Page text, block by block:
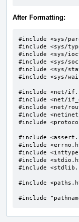
After Formatting:
#include <sys/
#include <sys/
#include <sys/
#include <sys/
#include <sys/
#include <sys/
#include <net/
#include <net/
#include <net/
#include
#include
#include
#include
#include
#include
#include
#include
#include